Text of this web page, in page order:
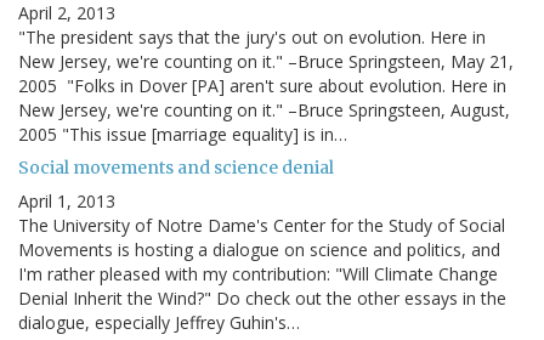
April 2, 2013
"The president says that the jury's out on evolution. Here in
New Jersey, we're counting on it." –Bruce Springsteen, May 21,
2005 "Folks in Dover [PA] aren't sure about evolution. Here in
New Jersey, we're counting on it." –Bruce Springsteen, August,
2005 "This issue [marriage equality] is in…
Social movements and science denial
April 1, 2013
The University of Notre Dame's Center for the Study of Social
Movements is hosting a dialogue on science and politics, and
I'm rather pleased with my contribution: "Will Climate Change
Denial Inherit the Wind?" Do check out the other essays in the
dialogue, especially Jeffrey Guhin's…